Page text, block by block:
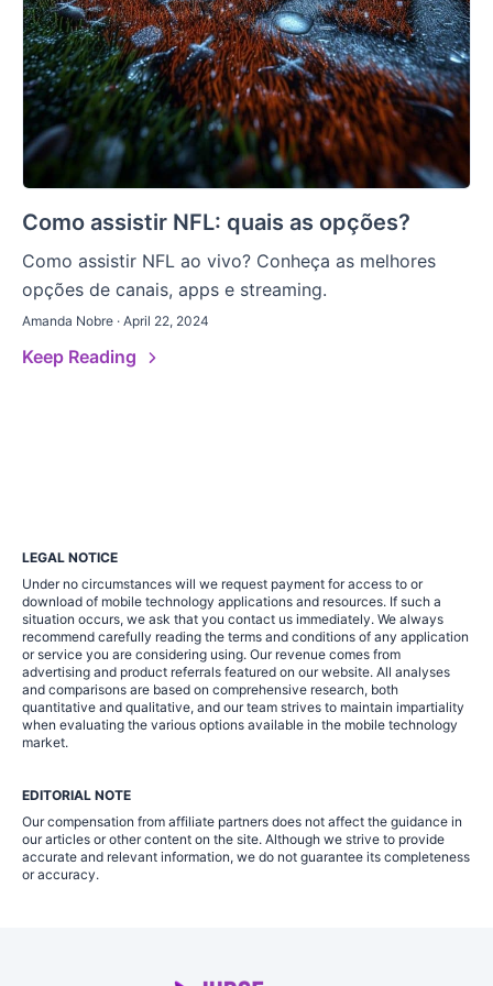
Como assistir NFL: quais as opções?
Como assistir NFL ao vivo? Conheça as melhores
opções de canais, apps e streaming.
Amanda Nobre · April 22, 2024
Keep Reading
LEGAL NOTICE
Under no circumstances will we request payment for access to or
download of mobile technology applications and resources. If such a
situation occurs, we ask that you contact us immediately. We always
recommend carefully reading the terms and conditions of any application
or service you are considering using. Our revenue comes from
advertising and product referrals featured on our website. All analyses
and comparisons are based on comprehensive research, both
quantitative and qualitative, and our team strives to maintain impartiality
when evaluating the various options available in the mobile technology
market.
EDITORIAL NOTE
Our compensation from affiliate partners does not affect the guidance in
our articles or other content on the site. Although we strive to provide
accurate and relevant information, we do not guarantee its completeness
or accuracy.